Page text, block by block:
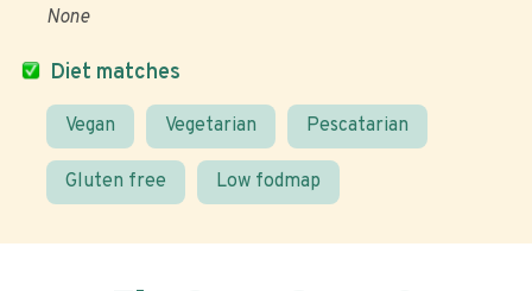
Diet matches
Vegan Vegetarian Pescatarian
Gluten free Low fodmap
None